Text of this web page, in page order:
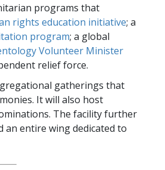
programs that
rights education initiative; a
program; a global
Volunteer Minister
relief force.
gatherings that
It will also host
The facility further
an entire wing dedicated to